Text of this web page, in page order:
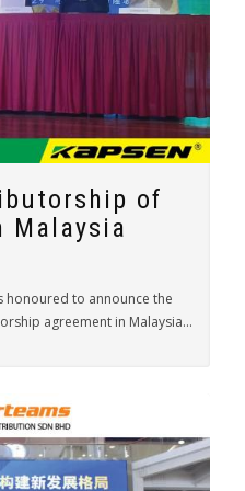
of
Malaysia
honoured to announce the
agreement in Malaysia...